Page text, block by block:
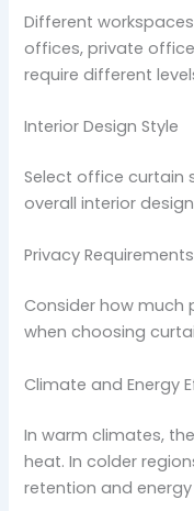
Different
offices, private
require different
Interior Design Style
Select office curtain
overall interior
Privacy Requirements
Consider how much
when choosing
Climate and Energy
In warm climates,
heat. In colder
retention and